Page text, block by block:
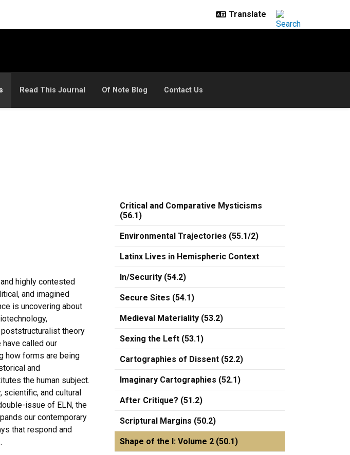
Read This Journal Of Note Blog Contact Us
highly contested
and imagined
is uncovering about
theory
called our
how forms are being
and
the human subject.
scientific, and cultural
issue of ELN, the
our contemporary
that respond and
Critical and Comparative Mysticisms
(56.1)
Environmental Trajectories (55.1/2)
Latinx Lives in Hemispheric Context
In/Security (54.2)
Secure Sites (54.1)
Medieval Materiality (53.2)
Sexing the Left (53.1)
Cartographies of Dissent (52.2)
Imaginary Cartographies (52.1)
After Critique? (51.2)
Scriptural Margins (50.2)
Shape of the I: Volume 2 (50.1)